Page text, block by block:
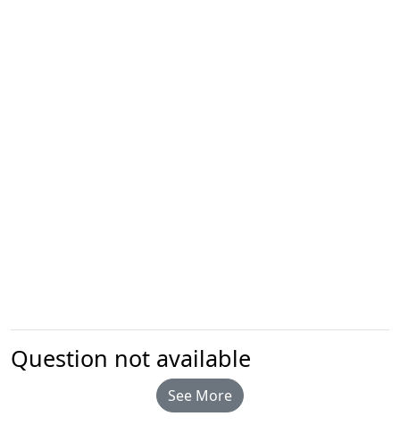
Question not available
See More